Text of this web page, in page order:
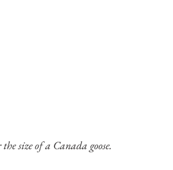
size of a Canada goose.